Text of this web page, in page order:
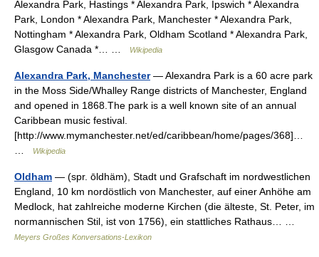
Alexandra Park, Hastings * Alexandra Park, Ipswich * Alexandra
Park, London * Alexandra Park, Manchester * Alexandra Park,
Nottingham * Alexandra Park, Oldham Scotland * Alexandra Park,
Glasgow Canada *… …
Wikipedia
Alexandra Park, Manchester— Alexandra Park is a 60 acre park
in the Moss Side/Whalley Range districts of Manchester, England
and opened in 1868.The park is a well known site of an annual
Caribbean music festival.
[http://www.mymanchester.net/ed/caribbean/home/pages/368]…
Wikipedia
Oldham — (spr. ōldhäm), Stadt und Grafschaft im nordwestlichen
England, 10 km nordöstlich von Manchester, auf einer Anhöhe am
Medlock, hat zahlreiche moderne Kirchen (die älteste, St. Peter, im
normannischen Stil, ist von 1756), ein stattliches Rathaus… …
Meyers Großes Konversations-Lexikon